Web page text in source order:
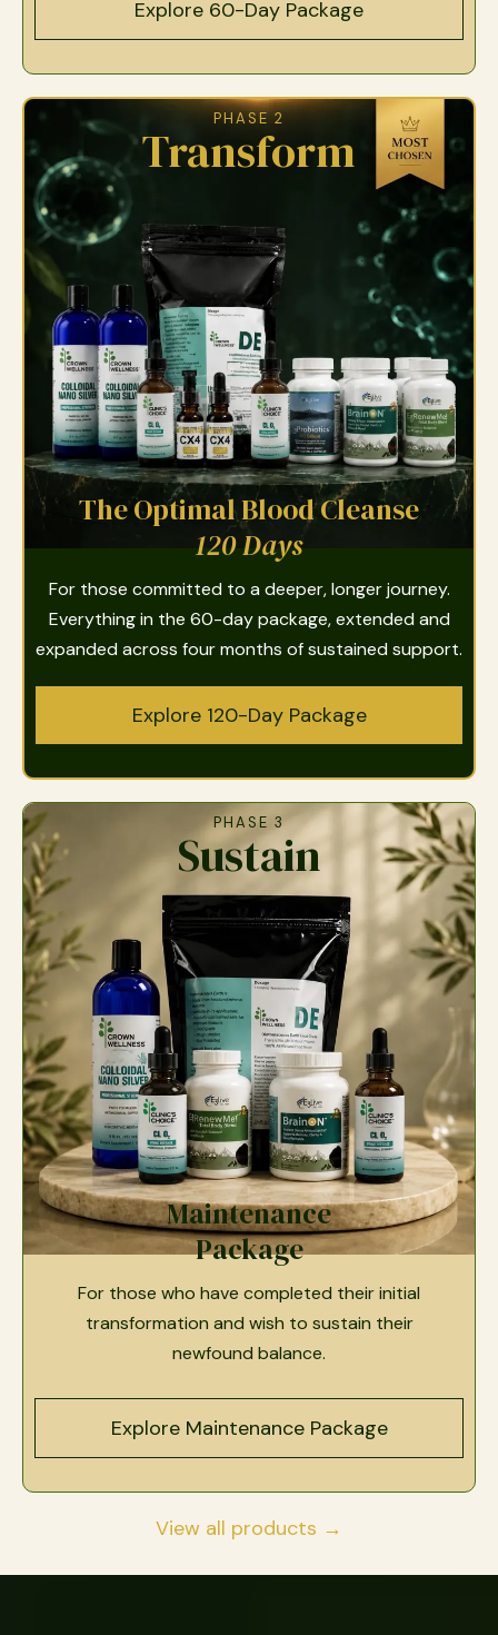
Explore 60-Day Package
PHASE 2
Transform
The Optimal Blood Cleanse
120 Days
For those committed to a deeper, longer journey.
Everything in the 60-day package, extended and
expanded across four months of sustained support.
Explore 120-Day Package
PHASE 3
Sustain
Maintenance
Package
For those who have completed their initial
transformation and wish to sustain their
newfound balance.
Explore Maintenance Package
View all products →